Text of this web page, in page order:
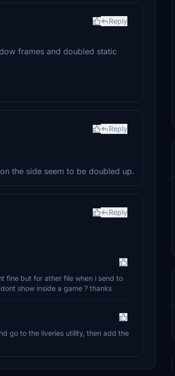
Reply
frames and doubled static
Reply
the side seem to be doubled up.
Reply
fine but for ather file when i send to
show inside a game ? thanks
go to the liveries utility, then add the